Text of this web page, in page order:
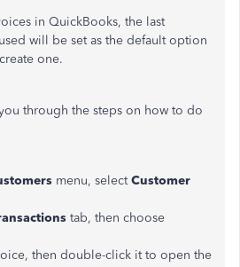
in QuickBooks, the last
will be set as the default option
one.
through the steps on how to do
menu, selectCustomer
tab, then choose
then double-click it to open the